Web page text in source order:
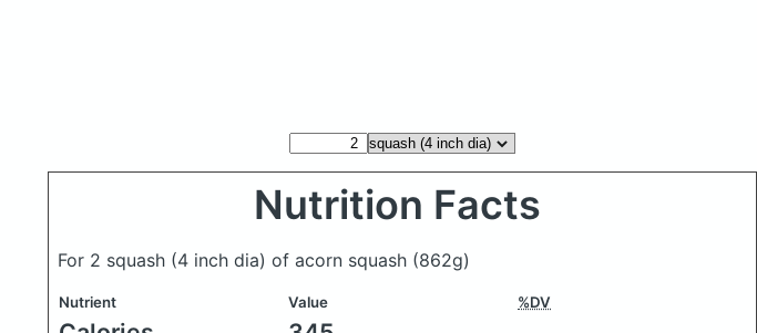
Nutrition Facts
For 2 squash (4 inch dia) of acorn squash (862g)
Nutrient Value %DV